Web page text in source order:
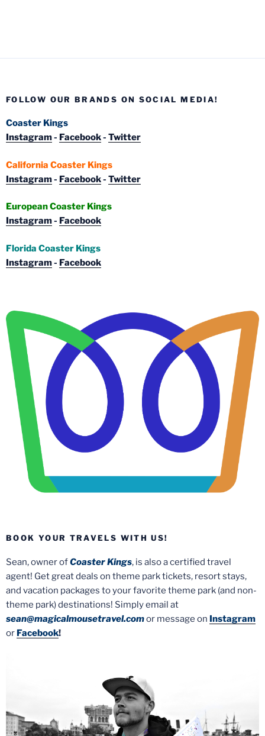
FOLLOW OUR BRANDS ON SOCIAL MEDIA!
Coaster Kings
Instagram- Facebook- Twitter
California Coaster Kings
Instagram- Facebook- Twitter
European Coaster Kings
Instagram- Facebook
Florida Coaster Kings
Instagram- Facebook
BOOK YOUR TRAVELS WITH US!
Sean, owner ofCoaster Kings, is also a certified travel
agent! Get great deals on theme park tickets, resort stays,
and vacation packages to your favorite theme park (and non-
theme park) destinations! Simply email at
sean@magicalmousetravel.comor message on Instagram
or Facebook!